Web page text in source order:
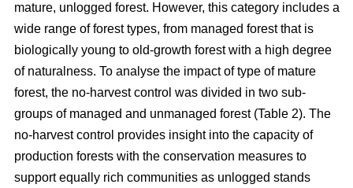
mature, unlogged forest. However, this category includes a
wide range of forest types, from managed forest that is
biologically young to old-growth forest with a high degree
of naturalness. To analyse the impact of type of mature
forest, the no-harvest control was divided in two sub-
groups of managed and unmanaged forest (Table 2). The
no-harvest control provides insight into the capacity of
production forests with the conservation measures to
support equally rich communities as unlogged stands